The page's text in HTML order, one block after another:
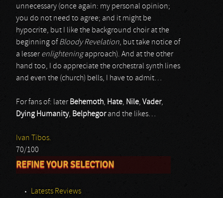
unnecessary (once again: my personal opinion;
you do not need to agree; and it might be
hypocrite, but I like the background choir at the
beginning of Bloody Revelation, but take notice of
a lesser enlighteningapproach). And at the other
hand too, I do appreciate the orchestral synth lines
and even the (church) bells, I have to admit…
For fans of: later Behemoth, Hate, Nile, Vader,
Dying Humanity, Belphegorand the likes…
Ivan Tibos.
70/100
REFINE YOUR SELECTION
Latests Reviews